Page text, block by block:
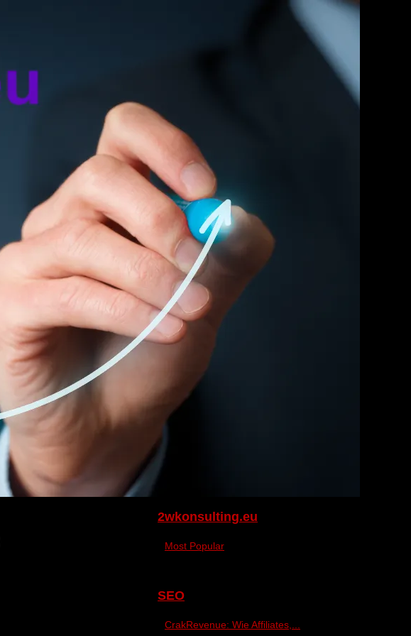
2wkonsulting.eu
Most Popular
SEO
CrakRevenue: Wie Affiliates,...